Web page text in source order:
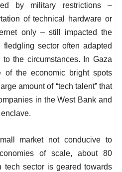
by military restrictions –
of technical hardware or
only – still impacted the
sector often adapted
the circumstances. In Gaza
of the economic bright spots
amount of “tech talent” that
in the West Bank and
market not conducive to
of scale, about 80
tech sector is geared towards